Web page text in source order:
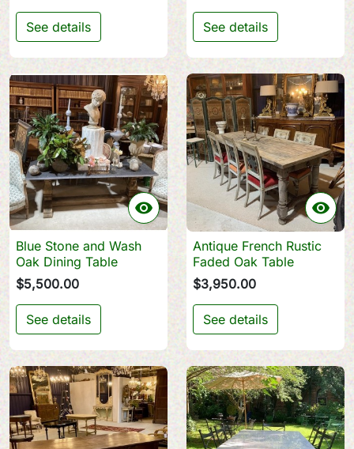
See details See details

Blue Stone and Wash
Oak Dining Table
$5,500.00
See details

Antique French Rustic
Faded Oak Table
$3,950.00
See details